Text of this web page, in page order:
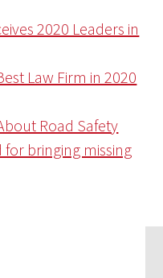
2020 Leaders in
Law Firm in 2020
Road Safety
bringing missing